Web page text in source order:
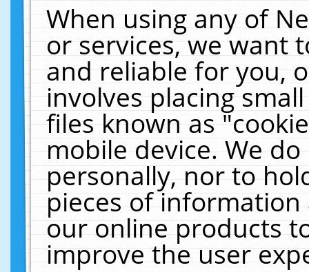
When using any of
or services, we want
and reliable for you,
involves placing
files known as
mobile device. We
personally, nor to
pieces of
our online products
improve the user